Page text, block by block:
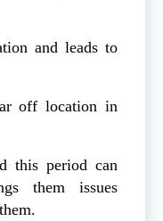
and leads to
off location in
this period can
them issues